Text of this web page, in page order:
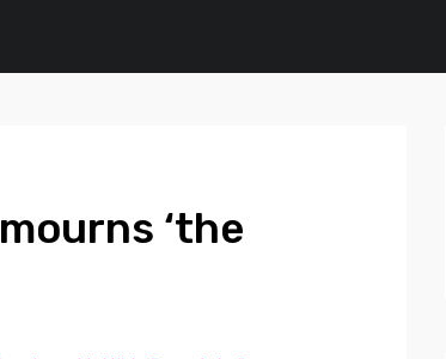
‘the